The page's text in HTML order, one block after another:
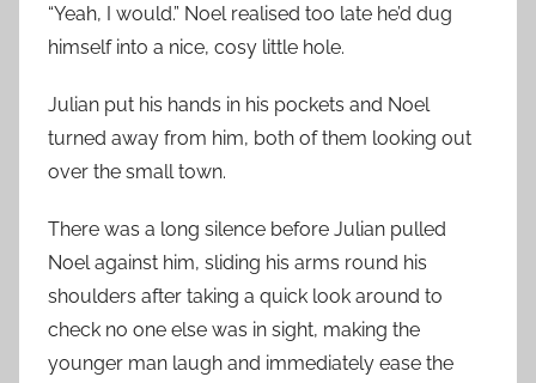
“Yeah, I would.” Noel realised too late he’d dug
himself into a nice, cosy little hole.
Julian put his hands in his pockets and Noel
turned away from him, both of them looking out
over the small town.
There was a long silence before Julian pulled
Noel against him, sliding his arms round his
shoulders after taking a quick look around to
check no one else was in sight, making the
younger man laugh and immediately ease the